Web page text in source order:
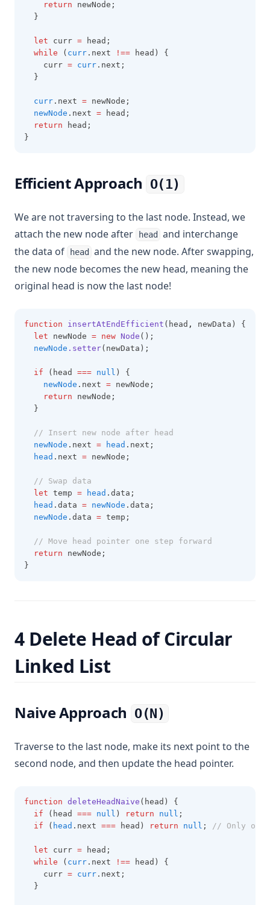
return newNode;
  }
let curr = head;
while ( curr .next !== head) {
    curr
= curr .next;
  }
curr .next = newNode;
newNode .next = head;
return head;
}
Efficient Approach O(1)
We are not traversing to the last node. Instead, we
attach the new node after
head
and interchange
the data of
head
and the new node. After swapping,
the new node becomes the new head, meaning the
original head is now the last node!
function insertAtEndEfficient (head ,
newData) {
let newNode = new Node ();
newNode .setter(newData);
if (head === null ) {
newNode .next = newNode;
return newNode;
  }
// Insert new node after head
newNode .next = head .next;
head .next = newNode;
// Swap data
let temp = head .data;
head .data = newNode .data;
newNode .data = temp;
// Move head pointer one step forward
return newNode;
}
4 Delete Head of Circular
Linked List
Naive Approach O(N)
Traverse to the last node, make its next point to the
second node, and then update the head pointer.
function deleteHeadNaive (head) {
if (head === null ) return null ;
if ( head .next === head) return null ; // Only one
let curr = head;
while ( curr .next !== head) {
    curr
= curr .next;
  }